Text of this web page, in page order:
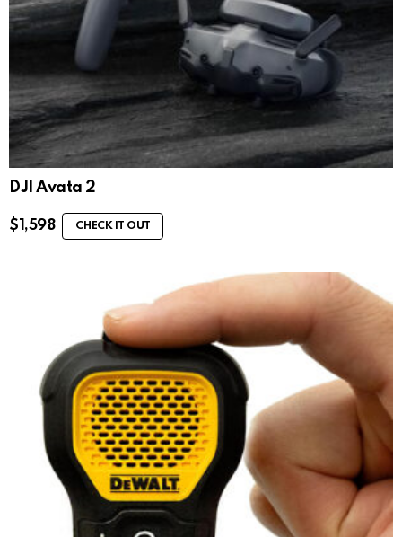
DJI Avata 2
$ 1,598 CHECK IT OUT